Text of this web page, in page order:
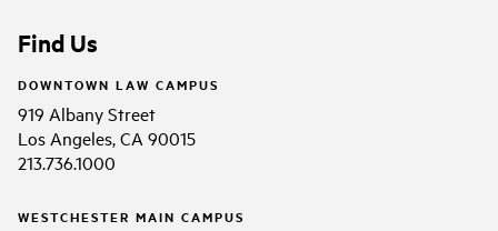
Find Us
DOWNTOWN LAW CAMPUS
919 Albany Street
Los Angeles, CA 90015
213.736.1000
WESTCHESTER MAIN CAMPUS